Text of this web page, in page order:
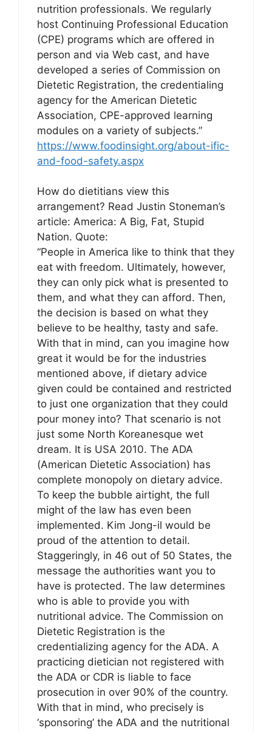
nutrition professionals. We regularly
host Continuing Professional Education
(CPE) programs which are offered in
person and via Web cast, and have
developed a series of Commission on
Dietetic Registration, the credentialing
agency for the American Dietetic
Association, CPE-approved learning
modules on a variety of subjects.”
https://www.foodinsight.org/about-ific-
and-food-safety.aspx
How do dietitians view this
arrangement? Read Justin Stoneman’s
article: America: A Big, Fat, Stupid
Nation. Quote:
“People in America like to think that they
eat with freedom. Ultimately, however,
they can only pick what is presented to
them, and what they can afford. Then,
the decision is based on what they
believe to be healthy, tasty and safe.
With that in mind, can you imagine how
great it would be for the industries
mentioned above, if dietary advice
given could be contained and restricted
to just one organization that they could
pour money into? That scenario is not
just some North Koreanesque wet
dream. It is USA 2010. The ADA
(American Dietetic Association) has
complete monopoly on dietary advice.
To keep the bubble airtight, the full
might of the law has even been
implemented. Kim Jong-il would be
proud of the attention to detail.
Staggeringly, in 46 out of 50 States, the
message the authorities want you to
have is protected. The law determines
who is able to provide you with
nutritional advice. The Commission on
Dietetic Registration is the
credentializing agency for the ADA. A
practicing dietician not registered with
the ADA or CDR is liable to face
prosecution in over 90% of the country.
With that in mind, who precisely is
‘sponsoring’ the ADA and the nutritional